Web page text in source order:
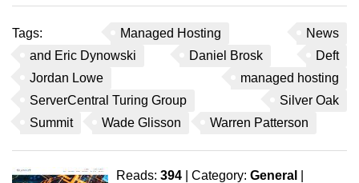
Tags: Managed Hosting
News
and Eric Dynowski
Daniel Brosk
Deft
Jordan Lowe
managed hosting
ServerCentral Turing Group
Silver Oak
Summit
Wade Glisson Warren Patterson
Reads: 394 | Category: General